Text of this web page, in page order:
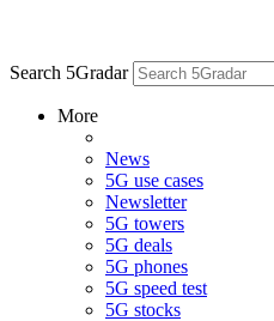
Search 5Gradar
More
News
5G use cases
Newsletter
5G towers
5G deals
5G phones
5G speed test
5G stocks